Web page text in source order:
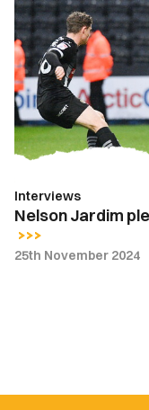
Jardim
pleased
with
Geoffroy
Bony
debut
Interviews
Nelson Jardim
25th November 2024